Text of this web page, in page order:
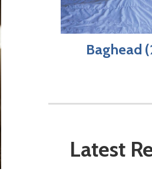
Baghead
Latest